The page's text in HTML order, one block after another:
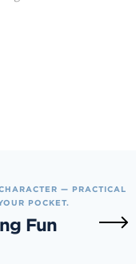
— PRACTICAL
POCKET.
Fun